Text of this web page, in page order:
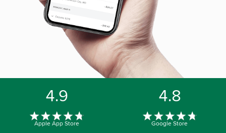
4.9
Apple App Store
4.8
Google Store